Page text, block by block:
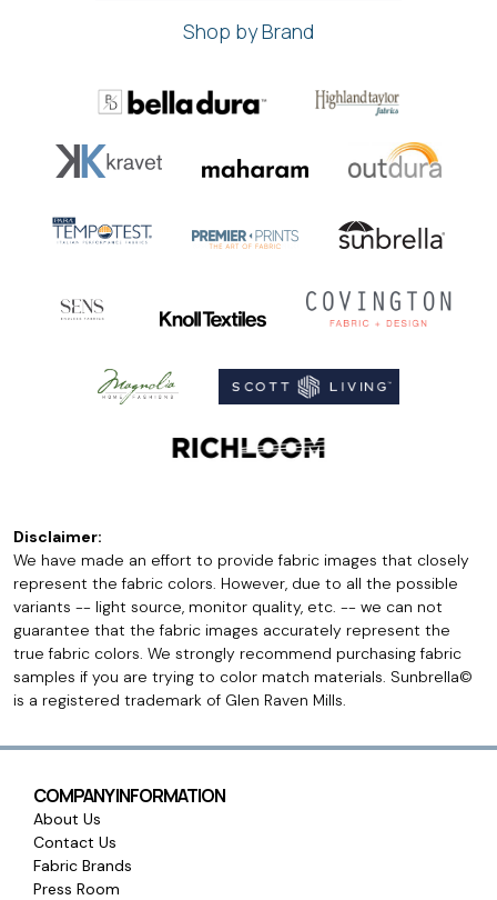
Shop by Brand
Disclaimer:
We have made an effort to provide fabric images that closely
represent the fabric colors. However, due to all the possible
variants -- light source, monitor quality, etc. -- we can not
guarantee that the fabric images accurately represent the
true fabric colors. We strongly recommend purchasing fabric
samples if you are trying to color match materials. Sunbrella©
is a registered trademark of Glen Raven Mills.
COMPANY INFORMATION
About Us
Contact Us
Fabric Brands
Press Room